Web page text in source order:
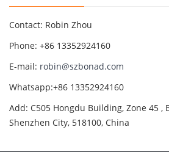
Contact: Robin Zhou
Phone: +86 13352924160
E-mail: robin@szbonad.com
Whatsapp:+86 13352924160
Add: C505 Hongdu Building, Zone 45 ,
Shenzhen City, 518100, China